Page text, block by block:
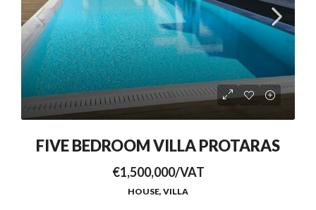
FIVE BEDROOM VILLA PROTARAS
€1,500,000/VAT
HOUSE, VILLA